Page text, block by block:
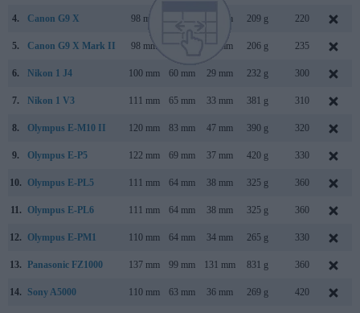
4. Canon G9 X 98 mm 31 mm 209 g 220
5. Canon G9 X Mark II 98 mm 31 mm 206 g 235
6. Nikon 1 J4 100 mm 60 mm 29 mm 232 g 300
7. Nikon 1 V3 111 mm 65 mm 33 mm 381 g 310
8. Olympus E-M10 II 120 mm 83 mm 47 mm 390 g 320
9. Olympus E-P5 122 mm 69 mm 37 mm 420 g 330
10. Olympus E-PL5 111 mm 64 mm 38 mm 325 g 360
11. Olympus E-PL6 111 mm 64 mm 38 mm 325 g 360
12. Olympus E-PM1 110 mm 64 mm 34 mm 265 g 330
13. Panasonic FZ1000 137 mm 99 mm 131 mm 831 g 360
14. Sony A5000 110 mm 63 mm 36 mm 269 g 420